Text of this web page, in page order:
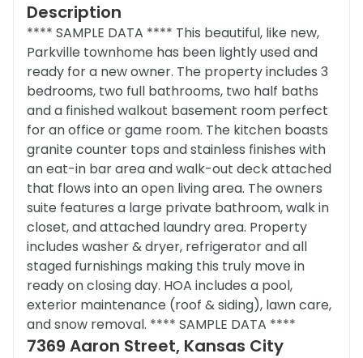
Description
**** SAMPLE DATA **** This beautiful, like new,
Parkville townhome has been lightly used and
ready for a new owner. The property includes 3
bedrooms, two full bathrooms, two half baths
and a finished walkout basement room perfect
for an office or game room. The kitchen boasts
granite counter tops and stainless finishes with
an eat-in bar area and walk-out deck attached
that flows into an open living area. The owners
suite features a large private bathroom, walk in
closet, and attached laundry area. Property
includes washer & dryer, refrigerator and all
staged furnishings making this truly move in
ready on closing day. HOA includes a pool,
exterior maintenance (roof & siding), lawn care,
and snow removal. **** SAMPLE DATA ****
7369 Aaron Street, Kansas City